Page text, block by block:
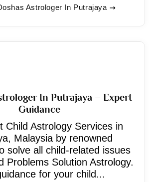
Astrologer In Putrajaya
In Putrajaya – Expert
Guidance
Child Astrology Services in
Malaysia by renowned
solve all child-related issues
Problems Solution Astrology.
for your child...